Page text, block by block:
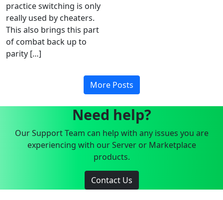
practice switching is only
really used by cheaters.
This also brings this part
of combat back up to
parity […]
More Posts
Need help?
Our Support Team can help with any issues you are
experiencing with our Server or Marketplace
products.
Contact Us